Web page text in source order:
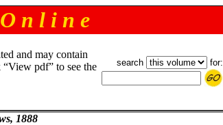
n l i n e
and may contain
pdf” to see the
search for:
1888